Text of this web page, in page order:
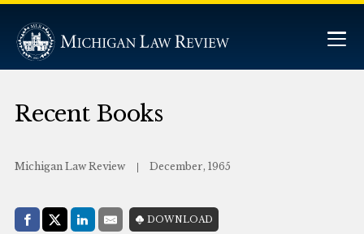
Recent Books
Michigan Law Review December, 1965
Share with:
Facebook
Share on X (Twitter)
LinkedIn
E-MailDOWNLOAD